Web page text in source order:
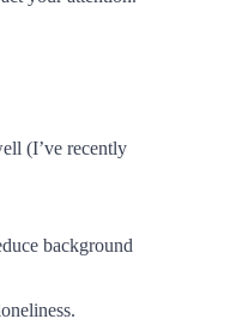
(I’ve recently
background